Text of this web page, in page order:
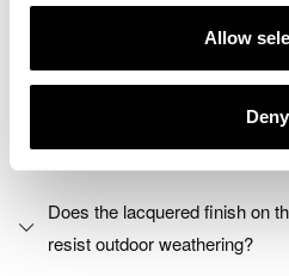
Allow
Deny
Shower
What materials are the
Does the lacquered finish on
resist outdoor weathering?